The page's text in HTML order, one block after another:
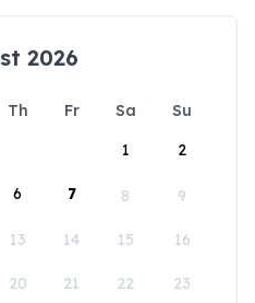
2026
Th Fr Sa
Su
1
2
6 7 8 9
13 14 15 16
20 21 22 23